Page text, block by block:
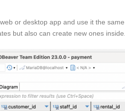
or desktop app and use it the
but also can create new ones inside.